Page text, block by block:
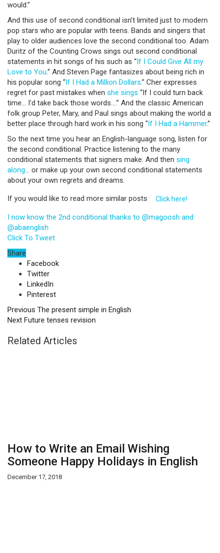
would.”
And this use of second conditional isn’t limited just to modern
pop stars who are popular with teens. Bands and singers that
play to older audiences love the second conditional too. Adam
Duritz of the Counting Crows sings out second conditional
statements in hit songs of his such as “If I Could Give All my
Love to You.” And Steven Page fantasizes about being rich in
his popular song “If I Had a Million Dollars.” Cher expresses
regret for past mistakes when she sings “If I could turn back
time… I’d take back those words….” And the classic American
folk group Peter, Mary, and Paul sings about making the world a
better place through hard work in his song “If I Had a Hammer.”
So the next time you hear an English-language song, listen for
the second conditional. Practice listening to the many
conditional statements that signers make. And then sing
along… or make up your own second conditional statements
about your own regrets and dreams.
If you would like to read more similar posts Click here!
I now know the 2nd conditional thanks to @magoosh and
@abaenglish
Click To Tweet
Share
Facebook
Twitter
LinkedIn
Pinterest
Previous The present simple in English
Next Future tenses revision
Related Articles
How to Write an Email Wishing
Someone Happy Holidays in English
December 17, 2018